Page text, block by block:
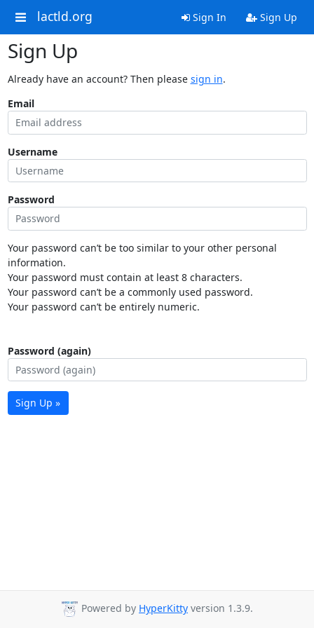
lactld.org Sign In Sign Up
Sign Up
Already have an account? Then please sign in.
Email
Username
Password
Your password can’t be too similar to your other personal
information.
Your password must contain at least 8 characters.
Your password can’t be a commonly used password.
Your password can’t be entirely numeric.
Password (again)
Sign Up »
Powered by HyperKitty version 1.3.9.